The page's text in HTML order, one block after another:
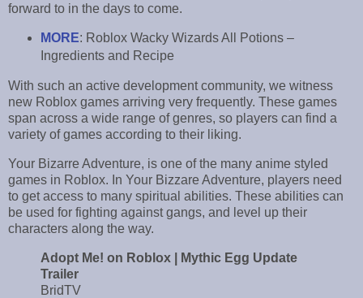
forward to in the days to come.
MORE: Roblox Wacky Wizards All Potions –
Ingredients and Recipe
With such an active development community, we witness
new Roblox games arriving very frequently. These games
span across a wide range of genres, so players can find a
variety of games according to their liking.
Your Bizarre Adventure, is one of the many anime styled
games in Roblox. In Your Bizzare Adventure, players need
to get access to many spiritual abilities. These abilities can
be used for fighting against gangs, and level up their
characters along the way.
Adopt Me! on Roblox | Mythic Egg Update
Trailer
BridTV